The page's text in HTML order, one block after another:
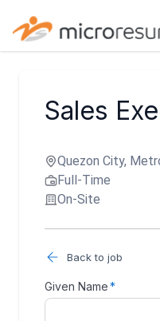
Sales
Quezon City,
Full-Time
On-Site
Back to job